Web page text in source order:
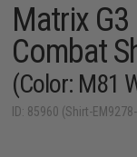
Matrix
Combat
(Color: M81
ID: 85960 (Shirt-